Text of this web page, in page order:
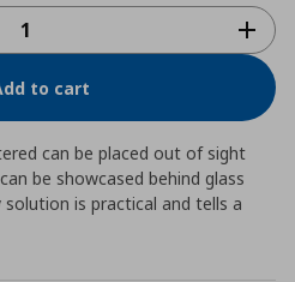
to cart
can be placed out of sight
be showcased behind glass
is practical and tells a